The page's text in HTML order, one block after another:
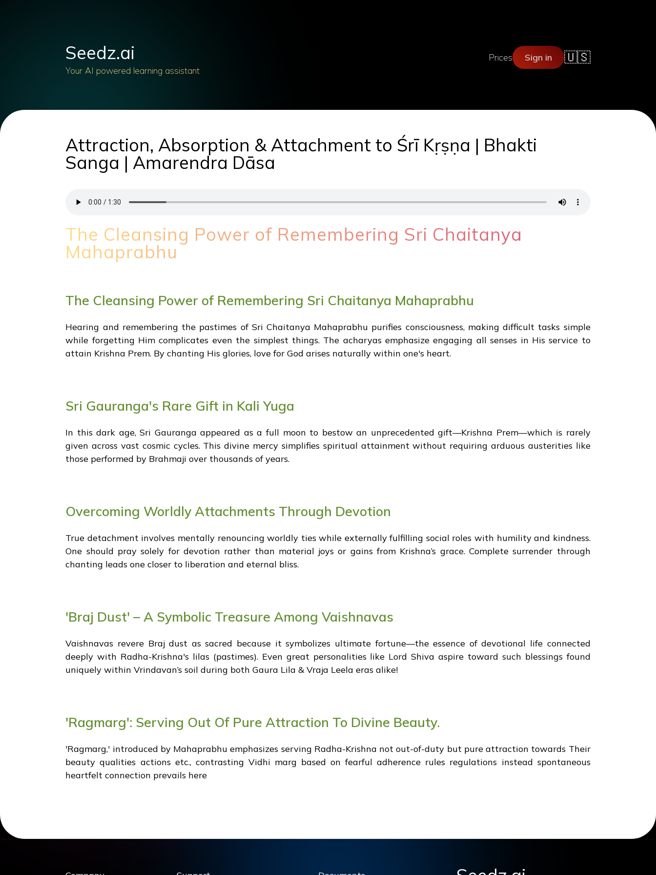
Seedz.ai
Your AI powered learning assistant
Prices Sign in 🇺🇸
Attraction, Absorption & Attachment to Śrī Kṛṣṇa | Bhakti
Sanga | Amarendra Dāsa
The Cleansing Power of Remembering Sri Chaitanya
Mahaprabhu
The Cleansing Power of Remembering Sri Chaitanya Mahaprabhu
Hearing and remembering the pastimes of Sri Chaitanya Mahaprabhu purifies consciousness, making difficult tasks simple
while forgetting Him complicates even the simplest things. The acharyas emphasize engaging all senses in His service to
attain Krishna Prem. By chanting His glories, love for God arises naturally within one's heart.
Sri Gauranga's Rare Gift in Kali Yuga
In this dark age, Sri Gauranga appeared as a full moon to bestow an unprecedented gift—Krishna Prem—which is rarely
given across vast cosmic cycles. This divine mercy simplifies spiritual attainment without requiring arduous austerities like
those performed by Brahmaji over thousands of years.
Overcoming Worldly Attachments Through Devotion
True detachment involves mentally renouncing worldly ties while externally fulfilling social roles with humility and kindness.
One should pray solely for devotion rather than material joys or gains from Krishna’s grace. Complete surrender through
chanting leads one closer to liberation and eternal bliss.
'Braj Dust' – A Symbolic Treasure Among Vaishnavas
Vaishnavas revere Braj dust as sacred because it symbolizes ultimate fortune—the essence of devotional life connected
deeply with Radha-Krishna's lilas (pastimes). Even great personalities like Lord Shiva aspire toward such blessings found
uniquely within Vrindavan’s soil during both Gaura Lila & Vraja Leela eras alike!
'Ragmarg': Serving Out Of Pure Attraction To Divine Beauty.
'Ragmarg,' introduced by Mahaprabhu emphasizes serving Radha-Krishna not out-of-duty but pure attraction towards Their
beauty qualities actions etc., contrasting Vidhi marg based on fearful adherence rules regulations instead spontaneous
heartfelt connection prevails here